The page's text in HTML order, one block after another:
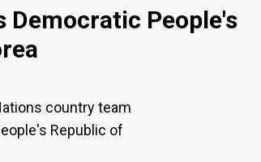
Democratic People's
country team
Republic of